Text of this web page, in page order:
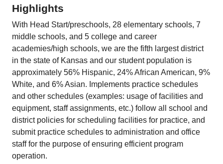
Employers / Post Job
Highlights
With Head Start/preschools, 28 elementary schools, 7
middle schools, and 5 college and career
academies/high schools, we are the fifth largest district
in the state of Kansas and our student population is
approximately 56% Hispanic, 24% African American, 9%
White, and 6% Asian. Implements practice schedules
and other schedules (examples: usage of facilities and
equipment, staff assignments, etc.) follow all school and
district policies for scheduling facilities for practice, and
submit practice schedules to administration and office
staff for the purpose of ensuring efficient program
operation.